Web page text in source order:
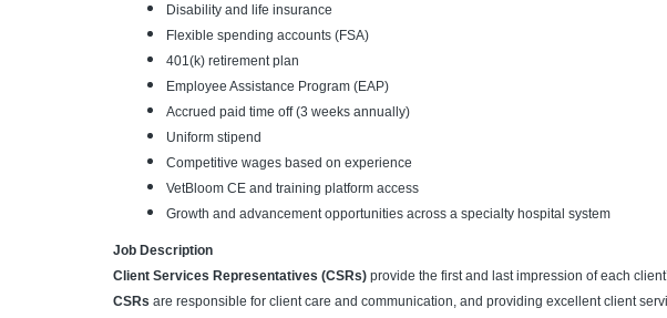
Disability and life insurance
Flexible spending accounts (FSA)
401(k) retirement plan
Employee Assistance Program (EAP)
Accrued paid time off (3 weeks annually)
Uniform stipend
Competitive wages based on experience
VetBloom CE and training platform access
Growth and advancement opportunities across a specialty hospital system
Job Description
Client Services Representatives (CSRs) provide the first and last impression of each
CSRs are responsible for client care and communication, and providing excellent client